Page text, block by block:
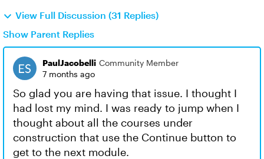
View Full Discussion (31 Replies)
Show Parent Replies
PaulJacobelli Community Member
7 months ago
So glad you are having that issue. I thought I
had lost my mind. I was ready to jump when I
thought about all the courses under
construction that use the Continue button to
get to the next module.